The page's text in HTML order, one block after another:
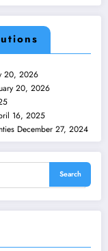
20, 2026
20, 2026
16, 2025
December 27, 2024